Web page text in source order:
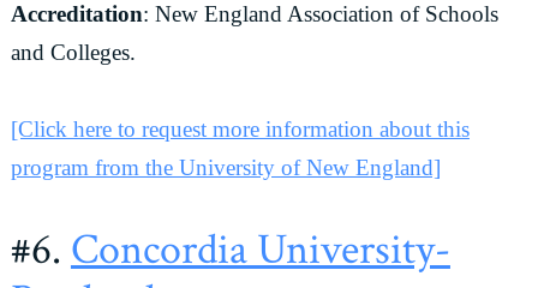
Accreditation: New England Association of Schools
and Colleges.
[Click here to request more information about this
program from the University of New England]
#6.Concordia University-